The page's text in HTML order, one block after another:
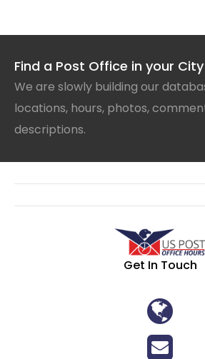
Find a Post Office in your City
We are slowly building our
locations, hours, photos,
descriptions.
Get In Touch